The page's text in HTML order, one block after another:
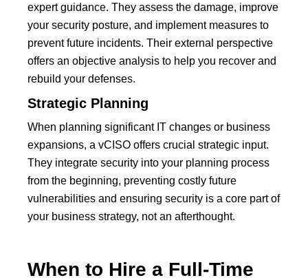
expert guidance. They assess the damage, improve
your security posture, and implement measures to
prevent future incidents. Their external perspective
offers an objective analysis to help you recover and
rebuild your defenses.
Strategic Planning
When planning significant IT changes or business
expansions, a vCISO offers crucial strategic input.
They integrate security into your planning process
from the beginning, preventing costly future
vulnerabilities and ensuring security is a core part of
your business strategy, not an afterthought.
When to Hire a Full-Time